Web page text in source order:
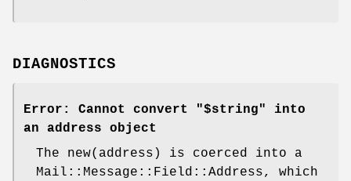
DIAGNOSTICS
Error: Cannot convert "$string" into
an address object
The new(address) is coerced into a
Mail::Message::Field::Address, which